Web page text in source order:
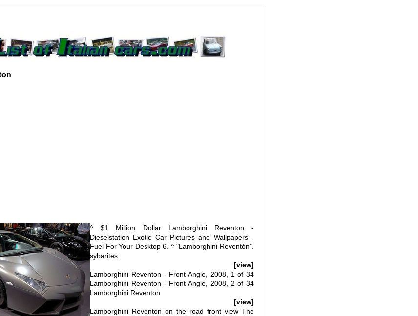
^ $1 Million Dollar Lamborghini Reventon -
Dieselstation Exotic Car Pictures and Wallpapers -
Fuel For Your Desktop 6. ^ "Lamborghini Reventón".
sybarites.
[view]
Lamborghini Reventon - Front Angle, 2008, 1 of 34
Lamborghini Reventon - Front Angle, 2008, 2 of 34
Lamborghini Reventon
[view]
Lamborghini Reventon on the road front view The